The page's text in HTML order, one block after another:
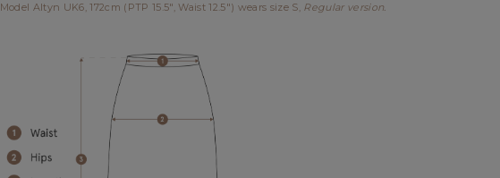
Model Altyn UK6, 172cm (PTP 15.5", Waist 12.5") wears size S,Regular version.